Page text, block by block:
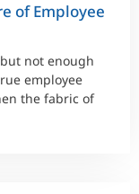
of Employee
not enough
employee
the fabric of